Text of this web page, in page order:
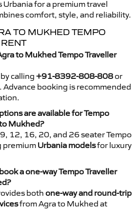
Urbania for a premium travel
comfort, style, and reliability.
TO MUKHED TEMPO
to Mukhed Tempo Traveller
calling+91-8392-808-808or
booking is recommended
are available for Tempo
Mukhed?
12, 16, 20, and 26 seater Tempo
premium Urbania modelsfor luxury
a one-way Tempo Traveller
both one-way and round-trip
from Agra to Mukhed at